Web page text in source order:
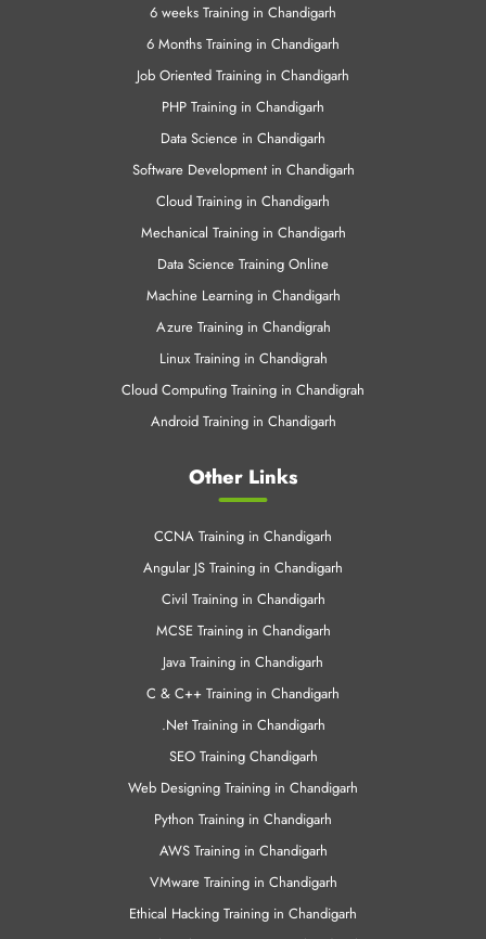
6 weeks Training in Chandigarh
6 Months Training in Chandigarh
Job Oriented Training in Chandigarh
PHP Training in Chandigarh
Data Science in Chandigarh
Software Development in Chandigarh
Cloud Training in Chandigarh
Mechanical Training in Chandigarh
Data Science Training Online
Machine Learning in Chandigarh
Azure Training in Chandigrah
Linux Training in Chandigrah
Cloud Computing Training in Chandigrah
Android Training in Chandigarh
Other Links
CCNA Training in Chandigarh
Angular JS Training in Chandigarh
Civil Training in Chandigarh
MCSE Training in Chandigarh
Java Training in Chandigarh
C & C++ Training in Chandigarh
.Net Training in Chandigarh
SEO Training Chandigarh
Web Designing Training in Chandigarh
Python Training in Chandigarh
AWS Training in Chandigarh
VMware Training in Chandigarh
Ethical Hacking Training in Chandigarh